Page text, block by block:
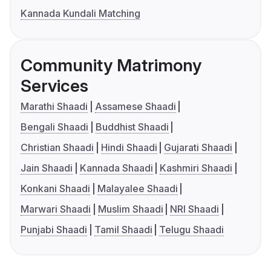
Kannada Kundali Matching
Community Matrimony
Services
Marathi Shaadi
Assamese Shaadi
Bengali Shaadi
Buddhist Shaadi
Christian Shaadi
Hindi Shaadi
Gujarati Shaadi
Jain Shaadi
Kannada Shaadi
Kashmiri Shaadi
Konkani Shaadi
Malayalee Shaadi
Marwari Shaadi
Muslim Shaadi
NRI Shaadi
Punjabi Shaadi
Tamil Shaadi Telugu Shaadi